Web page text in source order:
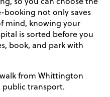
booking not only saves
mind, knowing your
is sorted before you
book, and park with
from Whittington
public transport.